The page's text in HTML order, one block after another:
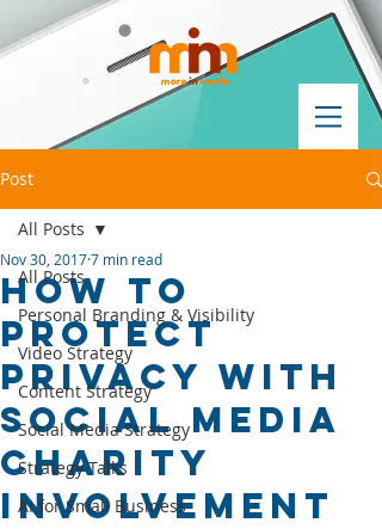
Post
All Posts
Personal Branding & Visibility
Video Strategy
Content Strategy
Social Media Strategy
Strategy Talks
AI for Small Business
All Posts
How To
Protect
Privacy with
Social Media
Charity
Involvement
Nov 30, 20177 min read